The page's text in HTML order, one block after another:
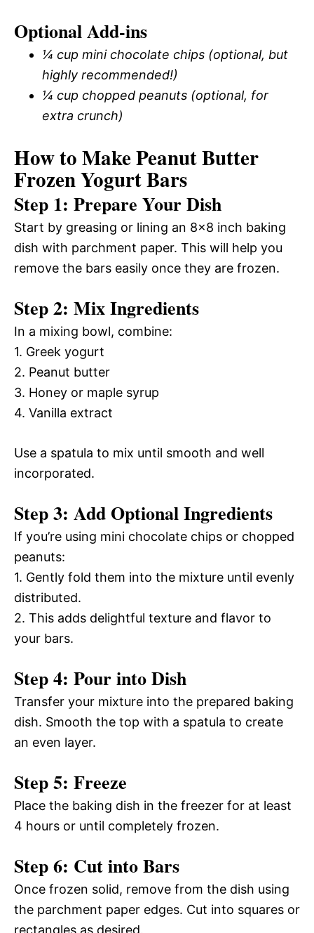
Optional Add-ins
¼ cup mini chocolate chips (optional, but
highly recommended!)
¼ cup chopped peanuts (optional, for
extra crunch)
How to Make Peanut Butter
Frozen Yogurt Bars
Step 1: Prepare Your Dish
Start by greasing or lining an 8×8 inch baking
dish with parchment paper. This will help you
remove the bars easily once they are frozen.
Step 2: Mix Ingredients
In a mixing bowl, combine:
1. Greek yogurt
2. Peanut butter
3. Honey or maple syrup
4. Vanilla extract
Use a spatula to mix until smooth and well
incorporated.
Step 3: Add Optional Ingredients
If you’re using mini chocolate chips or chopped
peanuts:
1. Gently fold them into the mixture until evenly
distributed.
2. This adds delightful texture and flavor to
your bars.
Step 4: Pour into Dish
Transfer your mixture into the prepared baking
dish. Smooth the top with a spatula to create
an even layer.
Step 5: Freeze
Place the baking dish in the freezer for at least
4 hours or until completely frozen.
Step 6: Cut into Bars
Once frozen solid, remove from the dish using
the parchment paper edges. Cut into squares or
rectangles as desired.